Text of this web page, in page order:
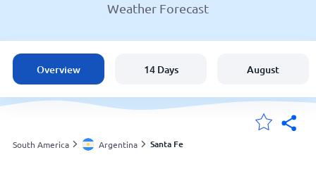
Weather in Santa Fe
Argentina
United States
England
Weather Forecast
Overview 14 Days August
South America Argentina Santa Fe